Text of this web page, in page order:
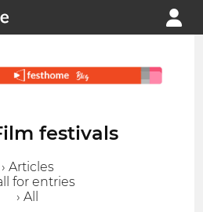
festivals
› Articles
for entries
› All